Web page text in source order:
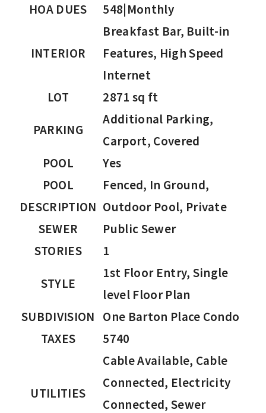
HOA DUES
548|Monthly
INTERIOR
Breakfast Bar, Built-in
Features, High Speed
Internet
LOT
2871 sq ft
PARKING
Additional Parking,
Carport, Covered
POOL
Yes
POOL
DESCRIPTION
Fenced, In Ground,
Outdoor Pool, Private
SEWER
Public Sewer
STORIES
1
STYLE
1st Floor Entry, Single
level Floor Plan
SUBDIVISION One Barton Place Condo
TAXES
5740
UTILITIES
Cable Available, Cable
Connected, Electricity
Connected, Sewer